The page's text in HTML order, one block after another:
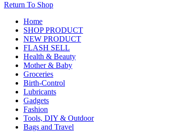
Return To Shop
Home
SHOP PRODUCT
NEW PRODUCT
FLASH SELL
Health & Beauty
Mother & Baby
Groceries
Birth-Control
Lubricants
Gadgets
Fashion
Tools, DIY & Outdoor
Bags and Travel